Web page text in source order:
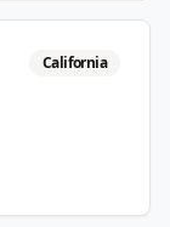
California